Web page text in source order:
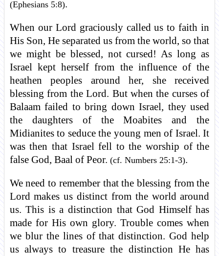
(Ephesians 5:8).
When our Lord graciously called us to faith in
His Son, He separated us from the world, so that
we might be blessed, not cursed! As long as
Israel kept herself from the influence of the
heathen peoples around her, she received
blessing from the Lord. But when the curses of
Balaam failed to bring down Israel, they used
the daughters of the Moabites and the
Midianites to seduce the young men of Israel. It
was then that Israel fell to the worship of the
false God, Baal of Peor. (cf. Numbers 25:1-3).
We need to remember that the blessing from the
Lord makes us distinct from the world around
us. This is a distinction that God Himself has
made for His own glory. Trouble comes when
we blur the lines of that distinction. God help
us always to treasure the distinction He has